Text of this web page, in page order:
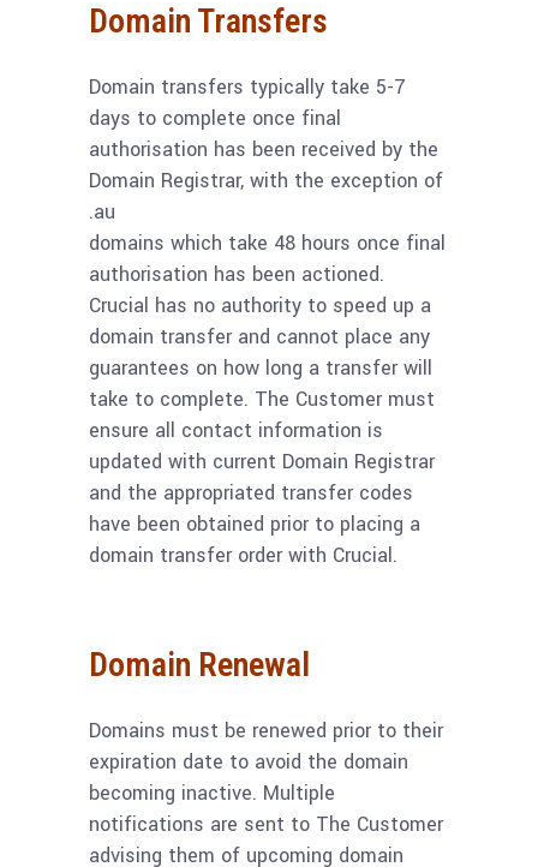
Domain Transfers
Domain transfers typically take 5-7
days to complete once final
authorisation has been received by the
Domain Registrar, with the exception of
.au
domains which take 48 hours once final
authorisation has been actioned.
Crucial has no authority to speed up a
domain transfer and cannot place any
guarantees on how long a transfer will
take to complete. The Customer must
ensure all contact information is
updated with current Domain Registrar
and the appropriated transfer codes
have been obtained prior to placing a
domain transfer order with Crucial.
Domain Renewal
Domains must be renewed prior to their
expiration date to avoid the domain
becoming inactive. Multiple
notifications are sent to The Customer
advising them of upcoming domain